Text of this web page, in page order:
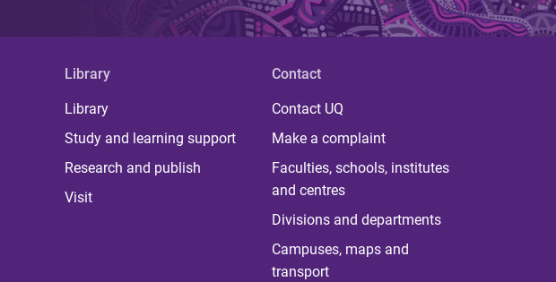
Library
Library
Study and learning support
Research and publish
Visit
Contact
Contact UQ
Make a complaint
Faculties, schools, institutes
and centres
Divisions and departments
Campuses, maps and
transport